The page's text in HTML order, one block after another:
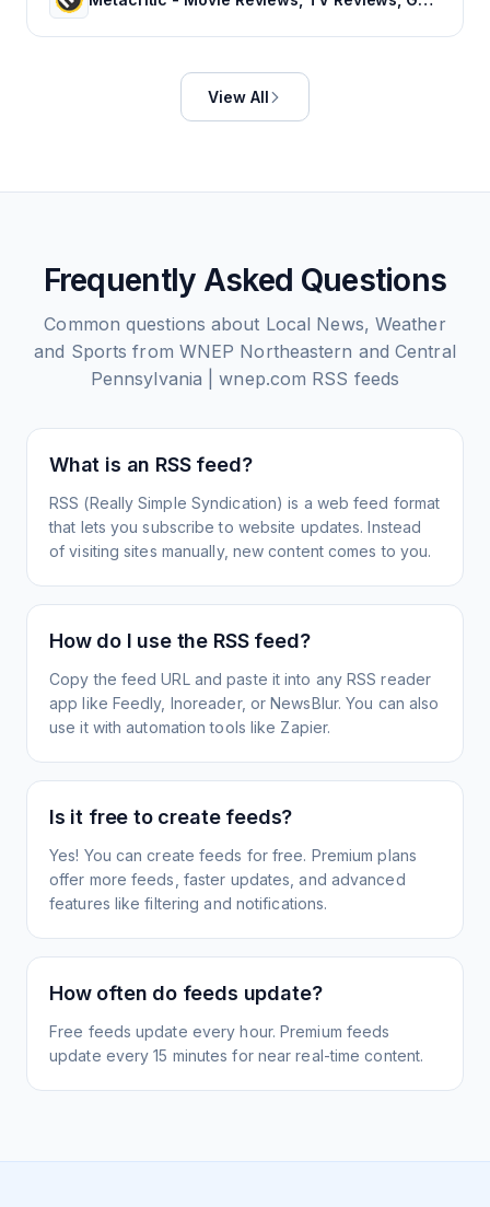
View All
Frequently Asked Questions
Common questions about Local News, Weather
and Sports from WNEP Northeastern and Central
Pennsylvania | wnep.com RSS feeds
What is an RSS feed?
RSS (Really Simple Syndication) is a web feed format
that lets you subscribe to website updates. Instead
of visiting sites manually, new content comes to you.
How do I use the RSS feed?
Copy the feed URL and paste it into any RSS reader
app like Feedly, Inoreader, or NewsBlur. You can also
use it with automation tools like Zapier.
Is it free to create feeds?
Yes! You can create feeds for free. Premium plans
offer more feeds, faster updates, and advanced
features like filtering and notifications.
How often do feeds update?
Free feeds update every hour. Premium feeds
update every 15 minutes for near real-time content.